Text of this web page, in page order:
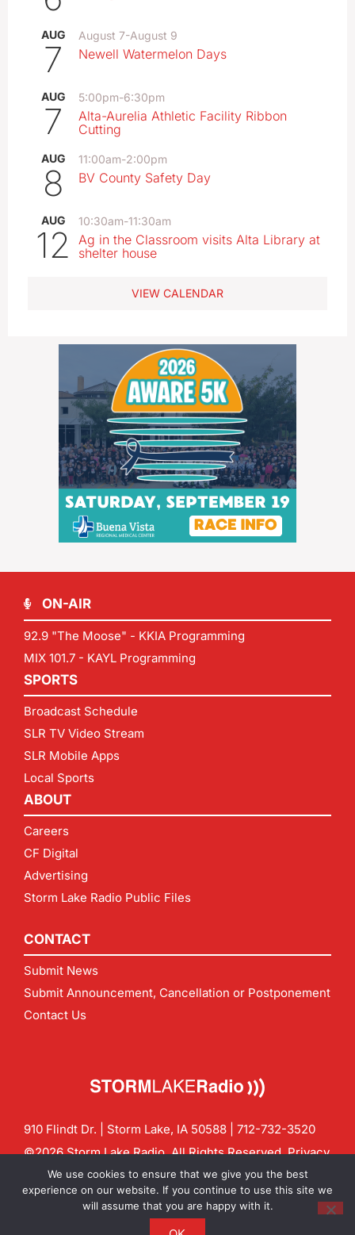
AUG
7
August 7-August 9
Newell Watermelon Days
AUG
7
5:00pm-6:30pm
Alta-Aurelia Athletic Facility Ribbon
Cutting
AUG
8
11:00am-2:00pm
BV County Safety Day
AUG
12
10:30am-11:30am
Ag in the Classroom visits Alta Library at
shelter house
VIEW CALENDAR
ON-AIR
92.9 "The Moose" - KKIA Programming
MIX 101.7 - KAYL Programming
SPORTS
Broadcast Schedule
SLR TV Video Stream
SLR Mobile Apps
Local Sports
ABOUT
Careers
CF Digital
Advertising
Storm Lake Radio Public Files
CONTACT
Submit News
Submit Announcement, Cancellation or Postponement
Contact Us
910 Flindt Dr. | Storm Lake, IA 50588 | 712-732-3520
©2026 Storm Lake Radio. All Rights Reserved.Privacy
Policy
CF Digital Group
Contact us:info@stormlakeradio.com
We use cookies to ensure that we give you the best
experience on our website. If you continue to use this site we
will assume that you are happy with it.